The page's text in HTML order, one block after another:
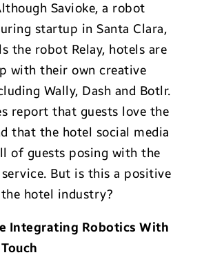
Savioke, a robot
startup in Santa Clara,
the robot Relay, hotels are
with their own creative
Wally, Dash and Botlr.
report that guests love the
that the hotel social media
of guests posing with the
But is this a positive
hotel industry?
Integrating Robotics With